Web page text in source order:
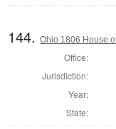
144.Ohio 1806 House
Office:
Jurisdiction:
Year:
State: